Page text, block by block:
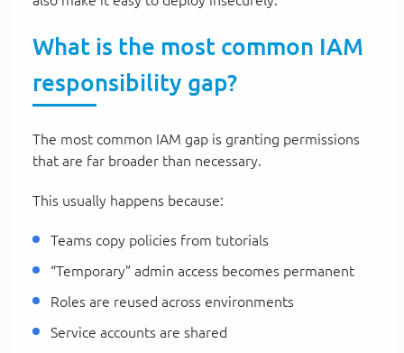
What is the most common IAM
responsibility gap?
The most common IAM gap is granting permissions
that are far broader than necessary.
This usually happens because:
Teams copy policies from tutorials
“Temporary” admin access becomes permanent
Roles are reused across environments
Service accounts are shared